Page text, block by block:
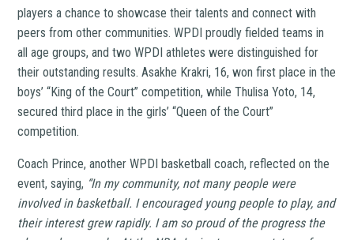
players a chance to showcase their talents and connect with
peers from other communities. WPDI proudly fielded teams in
all age groups, and two WPDI athletes were distinguished for
their outstanding results. Asakhe Krakri, 16, won first place in the
boys’ “King of the Court” competition, while Thulisa Yoto, 14,
secured third place in the girls’ “Queen of the Court”
competition.
Coach Prince, another WPDI basketball coach, reflected on the
event, saying, “In my community, not many people were
involved in basketball. I encouraged young people to play, and
their interest grew rapidly. I am so proud of the progress the